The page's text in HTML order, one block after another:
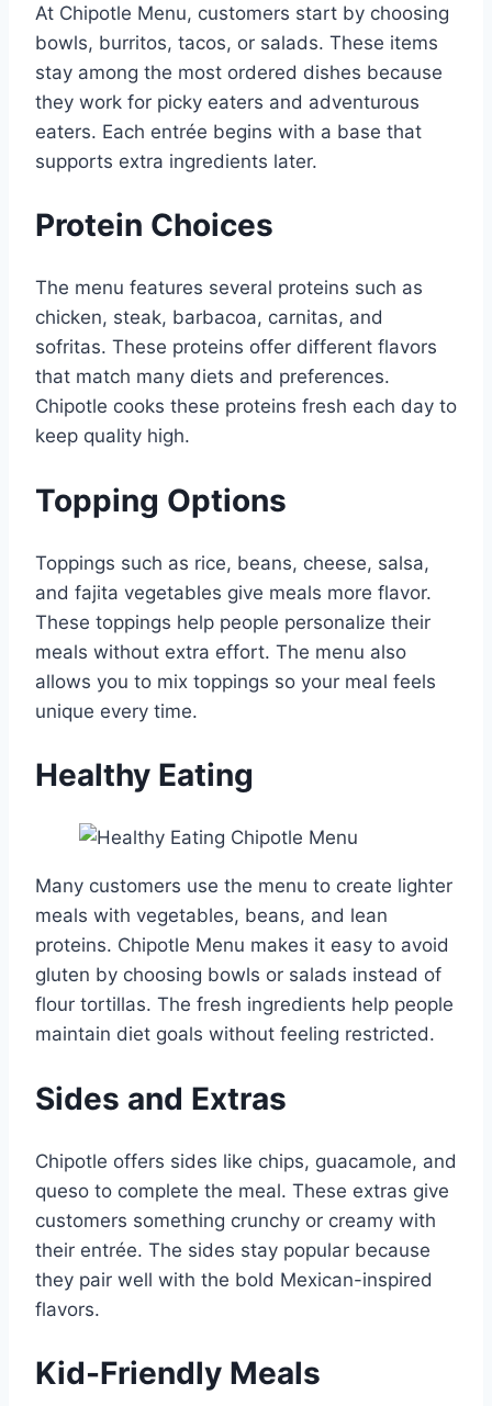
At Chipotle Menu, customers start by choosing
bowls, burritos, tacos, or salads. These items
stay among the most ordered dishes because
they work for picky eaters and adventurous
eaters. Each entrée begins with a base that
supports extra ingredients later.
Protein Choices
The menu features several proteins such as
chicken, steak, barbacoa, carnitas, and
sofritas. These proteins offer different flavors
that match many diets and preferences.
Chipotle cooks these proteins fresh each day to
keep quality high.
Topping Options
Toppings such as rice, beans, cheese, salsa,
and fajita vegetables give meals more flavor.
These toppings help people personalize their
meals without extra effort. The menu also
allows you to mix toppings so your meal feels
unique every time.
Healthy Eating
Many customers use the menu to create lighter
meals with vegetables, beans, and lean
proteins. Chipotle Menu makes it easy to avoid
gluten by choosing bowls or salads instead of
flour tortillas. The fresh ingredients help people
maintain diet goals without feeling restricted.
Sides and Extras
Chipotle offers sides like chips, guacamole, and
queso to complete the meal. These extras give
customers something crunchy or creamy with
their entrée. The sides stay popular because
they pair well with the bold Mexican-inspired
flavors.
Kid-Friendly Meals